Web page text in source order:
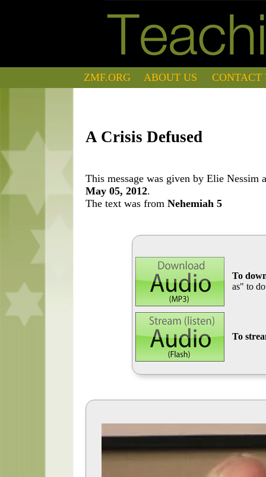
ZMF.ORG ABOUT US CONTACT
A Crisis Defused
This message was given by Elie Nessim
May 05, 2012.
The text was from Nehemiah 5
To
as" to
To